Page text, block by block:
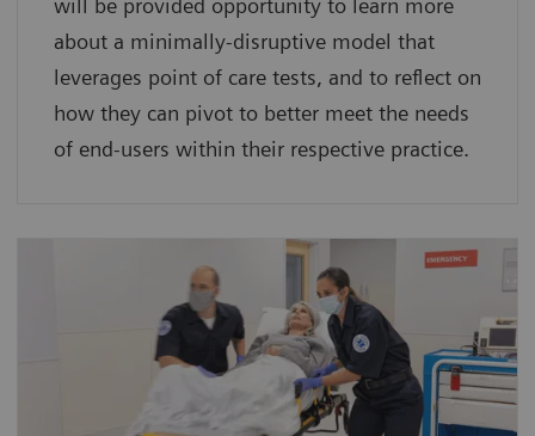
will be provided opportunity to learn more
about a minimally-disruptive model that
leverages point of care tests, and to reflect on
how they can pivot to better meet the needs
of end-users within their respective practice.